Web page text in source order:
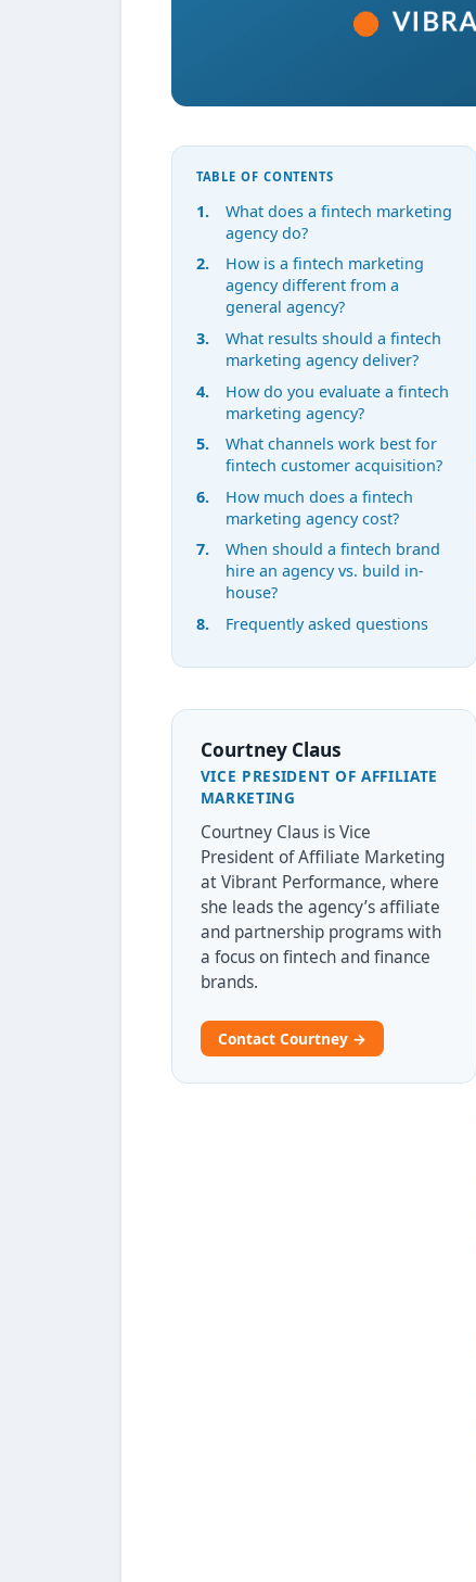
TABLE OF CONTENTS
What does a fintech marketing
agency do?
How is a fintech marketing
agency different from a
general agency?
What results should a fintech
marketing agency deliver?
How do you evaluate a fintech
marketing agency?
What channels work best for
fintech customer acquisition?
How much does a fintech
marketing agency cost?
When should a fintech brand
hire an agency vs. build in-
house?
Frequently asked questions
Courtney Claus
VICE PRESIDENT OF AFFILIATE
MARKETING
Courtney Claus is Vice
President of Affiliate Marketing
at Vibrant Performance, where
she leads the agency’s affiliate
and partnership programs with
a focus on fintech and finance
brands.
Contact Courtney →